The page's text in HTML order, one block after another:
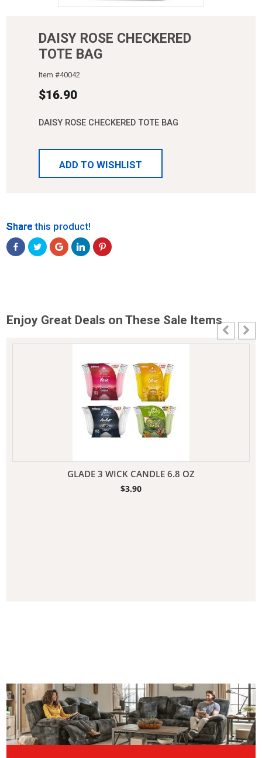
DAISY ROSE CHECKERED
TOTE BAG
Item #40042
$16.90
DAISY ROSE CHECKERED TOTE BAG
ADD TO WISHLIST
Share
Share
Share
Share
Share
Share this product!
Enjoy Great Deals on These Sale Items
GLADE 3 WICK CANDLE 6.8 OZ
$3.90